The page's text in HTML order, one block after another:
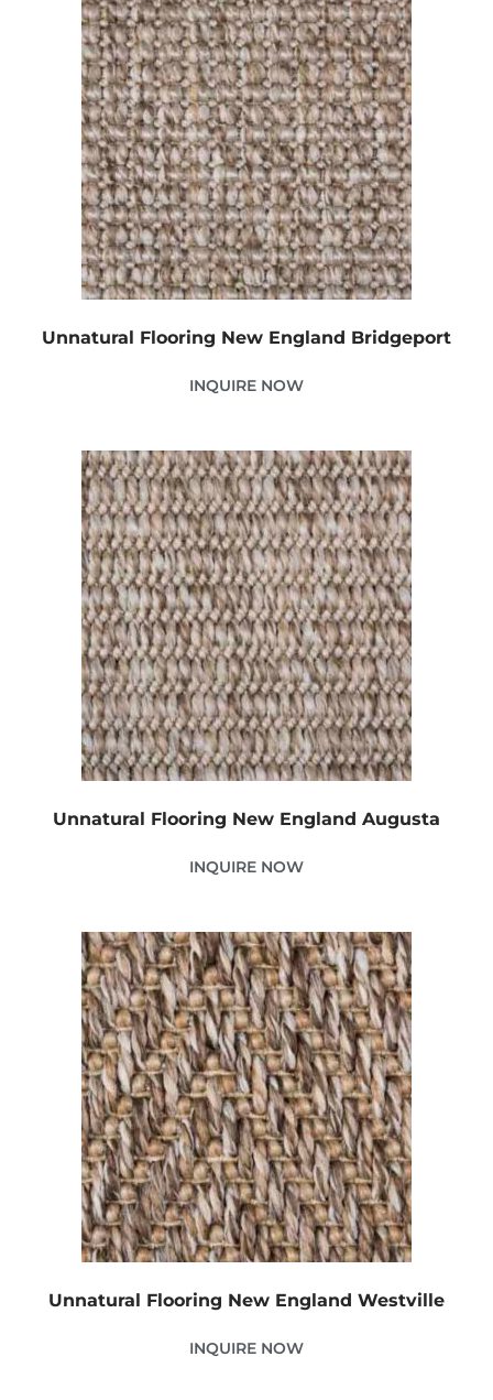
Unnatural Flooring New England Bridgeport
INQUIRE NOW
Unnatural Flooring New England Augusta
INQUIRE NOW
Unnatural Flooring New England Westville
INQUIRE NOW